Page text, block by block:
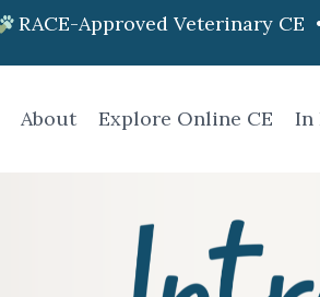
RACE-Approved Veterinary
About Explore Online CE In